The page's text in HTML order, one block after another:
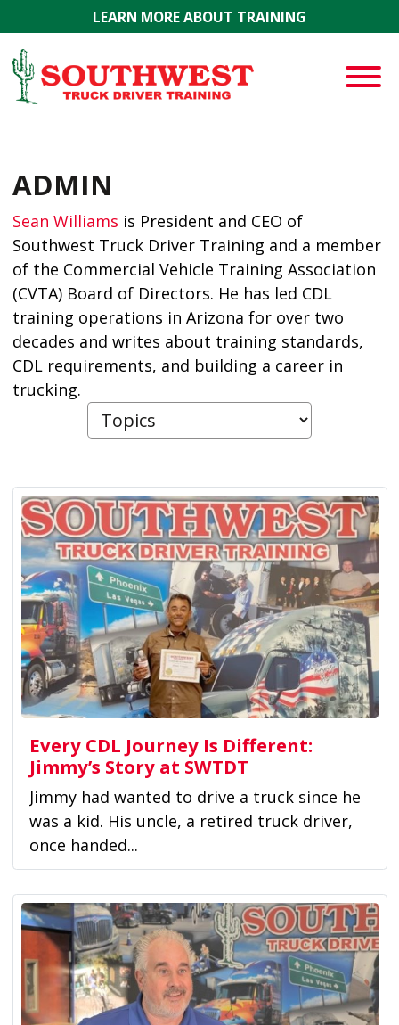
Skip to main contentLEARN MORE ABOUT TRAINING
ADMIN
Sean Williams is President and CEO of
Southwest Truck Driver Training and a member
of the Commercial Vehicle Training Association
(CVTA) Board of Directors. He has led CDL
training operations in Arizona for over two
decades and writes about training standards,
CDL requirements, and building a career in
trucking.
Every CDL Journey Is Different:
Jimmy’s Story at SWTDT
Jimmy had wanted to drive a truck since he
was a kid. His uncle, a retired truck driver,
once handed...